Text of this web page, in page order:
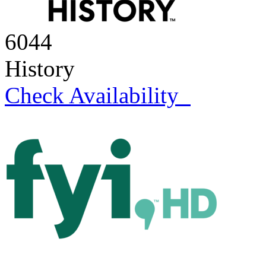
6044
History
Check Availability